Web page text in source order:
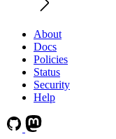
About
Docs
Policies
Status
Security
Help